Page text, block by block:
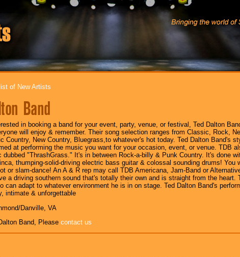
of New Artists
Band
in booking a band for your event, party, venue, or festival, Ted Dalton
will enjoy & remember. Their song selection ranges from Classic, Rock,
Country, New Country, Bluegrass,to whatever's hot today. Ted Dalton Band's
at performing the music you want for your occasion, event, or venue. TDB
dubbed "ThrashGrass." It's in between Rock-a-billy & Punk Country. It's done
thumping-solid-driving electric bass guitar & colossal sounding drums! You
or slam-dance! An A & R rep may call TDB Americana, Jam-Band or
a driving southern sound that's totally their own and is straight from the heart.
can adapt to whatever environment he is in on stage. Ted Dalton Band's
intimate & unforgettable
Danville, VA
Band, Please contact us